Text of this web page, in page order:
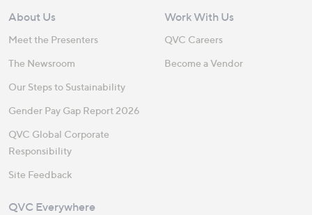
About Us
Meet the Presenters
The Newsroom
Our Steps to Sustainability
Gender Pay Gap Report 2026
QVC Global Corporate
Responsibility
Site Feedback
Work With Us
QVC Careers
Become a Vendor
QVC Everywhere